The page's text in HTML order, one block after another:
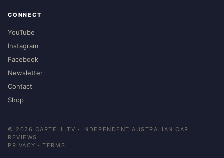
CONNECT
YouTube
Instagram
Facebook
Newsletter
Contact
Shop
© 2026 CARTELL.TV · INDEPENDENT AUSTRALIAN CAR
REVIEWS
PRIVACY ·TERMS